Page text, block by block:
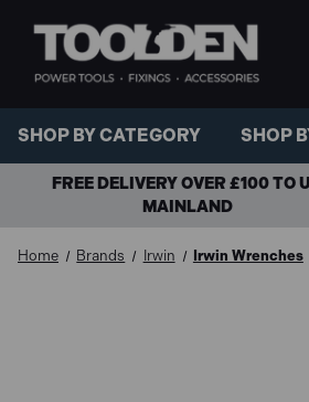
SHOP BY CATEGORY SHOP
FREE DELIVERY OVER £100 TO
MAINLAND
Home Brands Irwin Irwin Wrenches